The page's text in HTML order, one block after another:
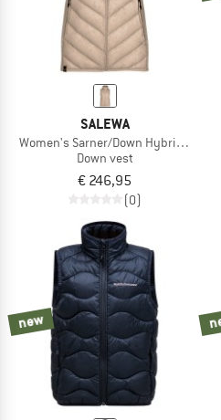
SALEWA
Women's Sarner/Down Hybrid Vest
Down vest
€ 246,95
(0)
new